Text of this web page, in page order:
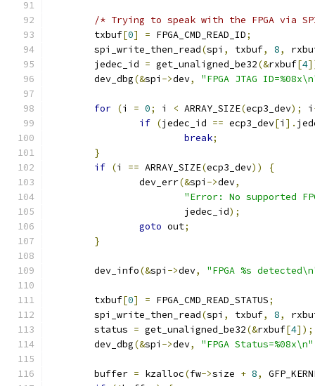
/* Trying to speak with the FPGA via
	txbuf
[0] = FPGA_CMD_READ_ID;
	spi_write_then_read
(spi , txbuf, 8,
	jedec_id
= get_unaligned_be32(&rxbuf[4
	dev_dbg
(&spi ->dev, "FPGA JTAG
for (i = 0; i < ARRAY_SIZE(ecp3_dev); i
if (jedec_id == ecp3_dev[i ].
break;
}
if (i == ARRAY_SIZE(ecp3_dev))
{
		dev_err
(&spi ->dev,
"Error: No supported
			jedec_id
);
goto out;
}
	dev_info
(&spi ->dev, "FPGA %s
	txbuf
[0] = FPGA_CMD_READ_STATUS;
	spi_write_then_read
(spi , txbuf, 8,
	status
= get_unaligned_be32(&rxbuf[4]);
	dev_dbg
(&spi ->dev, "FPGA Status=%08x\n"
	buffer
= kzalloc(fw->size + 8,